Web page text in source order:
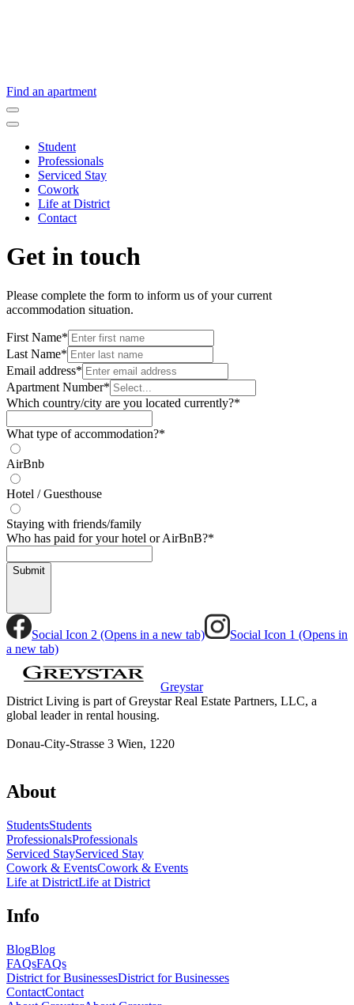
Find an apartment
Student
Professionals
Serviced Stay
Cowork
Life at District
Contact
Get in touch
Please complete the form to inform us of your current
accommodation situation.
First Name*
Last Name*
Email address*
Apartment Number*
Which country/city are you located currently?*
What type of accommodation?*
AirBnb
Hotel / Guesthouse
Staying with friends/family
Who has paid for your hotel or AirBnB?*
Submit
Social Icon 2 (Opens in a new tab)
Social Icon 1 (Opens in
a new tab)
Greystar
District Living is part of Greystar Real Estate Partners, LLC, a
global leader in rental housing.
Donau-City-Strasse 3 Wien, 1220
About
StudentsStudents
ProfessionalsProfessionals
Serviced StayServiced Stay
Cowork & EventsCowork & Events
Life at DistrictLife at District
Info
BlogBlog
FAQsFAQs
District for BusinessesDistrict for Businesses
ContactContact